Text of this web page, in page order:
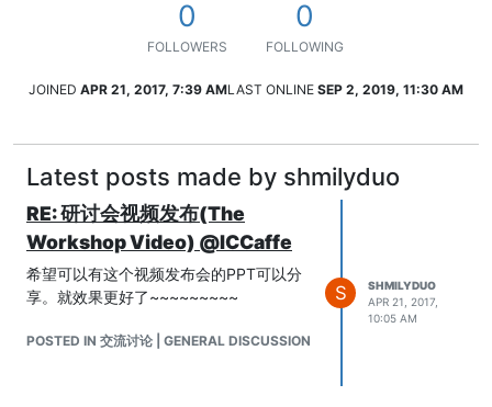
0
FOLLOWERS
0
FOLLOWING
JOINED APR 21, 2017, 7:39 AMLAST ONLINE SEP 2, 2019, 11:30 AM
Latest posts made by shmilyduo
RE: 研讨会视频发布(The
Workshop Video) @ICCaffe
希望可以有这个视频发布会的PPT可以分
享。就效果更好了~~~~~~~~~
POSTED IN 交流讨论 | GENERAL DISCUSSION
S
SHMILYDUO
APR 21, 2017,
10:05 AM